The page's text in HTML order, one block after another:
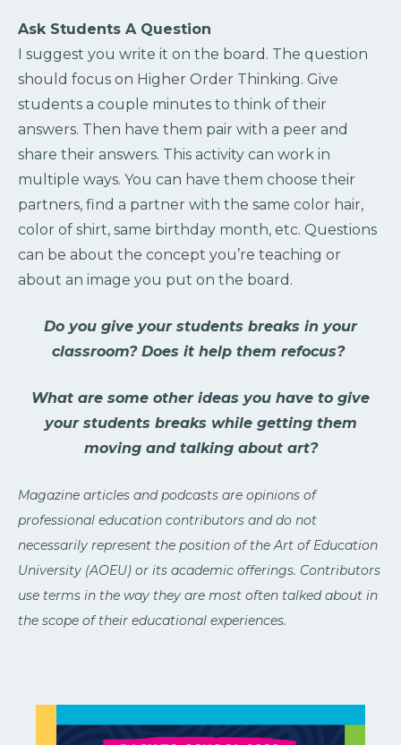
Ask Students A Question
I suggest you write it on the board. The question
should focus on Higher Order Thinking. Give
students a couple minutes to think of their
answers. Then have them pair with a peer and
share their answers. This activity can work in
multiple ways. You can have them choose their
partners, find a partner with the same color hair,
color of shirt, same birthday month, etc. Questions
can be about the concept you’re teaching or
about an image you put on the board.
Do you give your students breaks in your
classroom? Does it help them refocus?
What are some other ideas you have to give
your students breaks while getting them
moving and talking about art?
Magazine articles and podcasts are opinions of
professional education contributors and do not
necessarily represent the position of the Art of Education
University (AOEU) or its academic offerings. Contributors
use terms in the way they are most often talked about in
the scope of their educational experiences.